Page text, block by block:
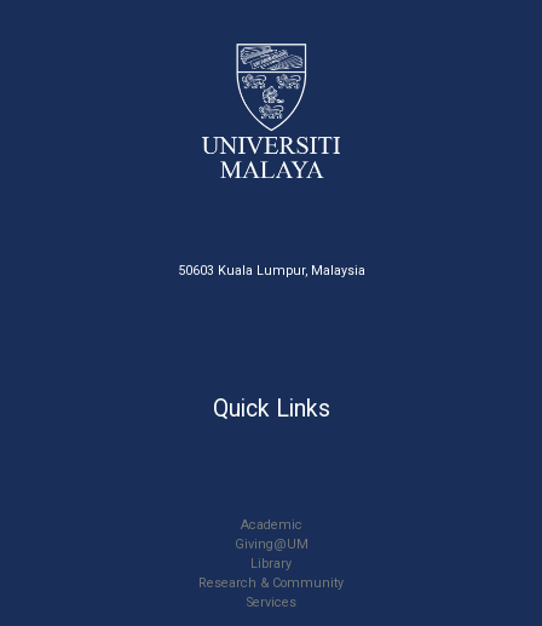
50603 Kuala Lumpur, Malaysia
Quick Links
Academic
Giving@UM
Library
Research & Community
Services